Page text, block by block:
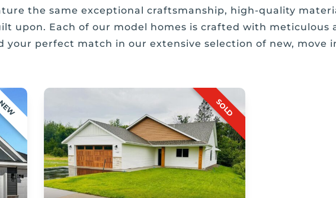
the same exceptional craftsmanship, high-quality
upon. Each of our model homes is crafted with
perfect match in our extensive selection of new, move
SOLD